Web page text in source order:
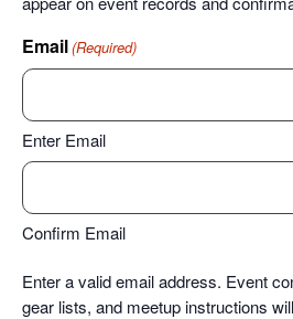
Email(Required)
Enter Email
Confirm Email
Enter a valid email address. Event
gear lists, and meetup instructions